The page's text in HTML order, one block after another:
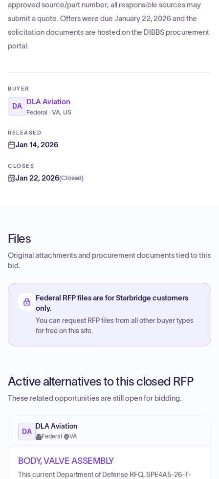
approved source/part number; all responsible sources may
submit a quote. Offers were due January 22, 2026 and the
solicitation documents are hosted on the DIBBS procurement
portal.
BUYER
DA
DLA Aviation
Federal · VA, US
RELEASED
Jan 14, 2026
CLOSES
Jan 22, 2026(Closed)
Files
Original attachments and procurement documents tied to this
bid.
Federal RFP files are for Starbridge customers
only.
You can request RFP files from all other buyer types
for free on this site.
Active alternatives to this closed RFP
These related opportunities are still open for bidding.
DA
DLA Aviation
Federal · VA
BODY, VALVE ASSEMBLY
This current Department of Defense RFQ, SPE4A5-26-T-